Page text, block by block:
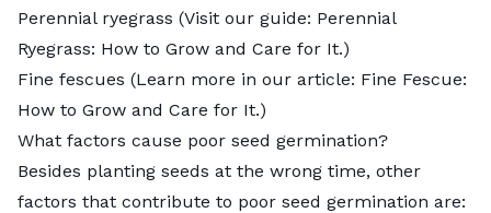
Perennial ryegrass (Visit our guide: Perennial
Ryegrass: How to Grow and Care for It.)
Fine fescues (Learn more in our article: Fine Fescue:
How to Grow and Care for It.)
What factors cause poor seed germination?
Besides planting seeds at the wrong time, other
factors that contribute to poor seed germination are: